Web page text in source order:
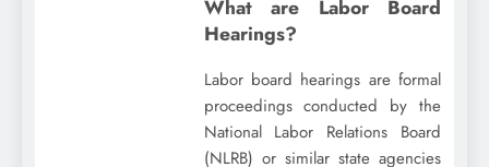
What are Labor Board
Hearings?
Labor board hearings are formal
proceedings conducted by the
National Labor Relations Board
(NLRB) or similar state agencies